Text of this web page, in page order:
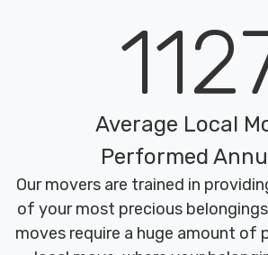
Average Local
Performed
Our movers are trained in
of your most precious
moves require a huge amount of